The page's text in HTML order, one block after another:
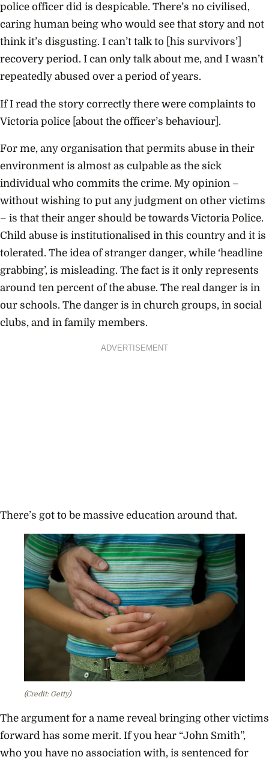
police officer did is despicable. There’s no civilised,
caring human being who would see that story and not
think it’s disgusting. I can’t talk to [his survivors’]
recovery period. I can only talk about me, and I wasn’t
repeatedly abused over a period of years.
If I read the story correctly there were complaints to
Victoria police [about the officer’s behaviour].
For me, any organisation that permits abuse in their
environment is almost as culpable as the sick
individual who commits the crime. My opinion –
without wishing to put any judgment on other victims
– is that their anger should be towards Victoria Police.
Child abuse is institutionalised in this country and it is
tolerated. The idea of stranger danger, while ‘headline
grabbing’, is misleading. The fact is it only represents
around ten percent of the abuse. The real danger is in
our schools. The danger is in church groups, in social
clubs, and in family members.
ADVERTISEMENT
There’s got to be massive education around that.
(Credit: Getty)
The argument for a name reveal bringing other victims
forward has some merit. If you hear “John Smith”,
who you have no association with, is sentenced for